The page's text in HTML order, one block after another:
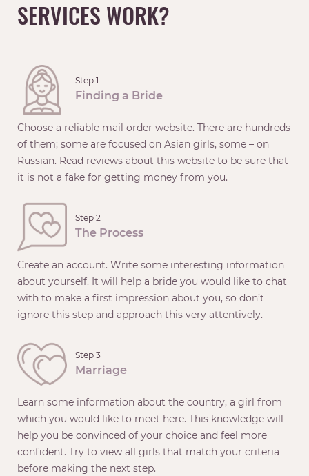
SERVICES WORK?
Step 1
Finding a Bride
Choose a reliable mail order website. There are hundreds
of them; some are focused on Asian girls, some – on
Russian. Read reviews about this website to be sure that
it is not a fake for getting money from you.
Step 2
The Process
Create an account. Write some interesting information
about yourself. It will help a bride you would like to chat
with to make a first impression about you, so don’t
ignore this step and approach this very attentively.
Step 3
Marriage
Learn some information about the country, a girl from
which you would like to meet here. This knowledge will
help you be convinced of your choice and feel more
confident. Try to view all girls that match your criteria
before making the next step.